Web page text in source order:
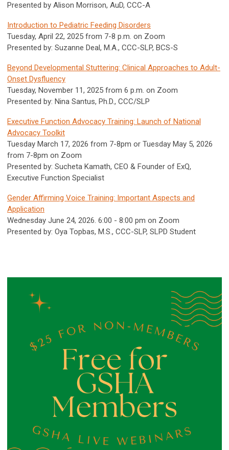
Presented by Alison Morrison, AuD, CCC-A
Introduction to Pediatric Feeding Disorders
Tuesday, April 22, 2025 from 7-8 p.m. on Zoom
Presented by: Suzanne Deal, M.A., CCC-SLP, BCS-S
Beyond Developmental Stuttering: Clinical Approaches to Adult-
Onset Dysfluency
Tuesday, November 11, 2025 from 6 p.m. on Zoom
Presented by: Nina Santus, Ph.D., CCC/SLP
Executive Function Advocacy Training: Launch of National
Advocacy Toolkit
Tuesday March 17, 2026 from 7-8pm or Tuesday May 5, 2026
from 7-8pm on Zoom
Presented by: Sucheta Kamath, CEO & Founder of ExQ,
Executive Function Specialist
Gender Affirming Voice Training: Important Aspects and
Application
Wednesday June 24, 2026. 6:00 - 8:00 pm on Zoom
Presented by: Oya Topbas, M.S., CCC-SLP, SLPD Student